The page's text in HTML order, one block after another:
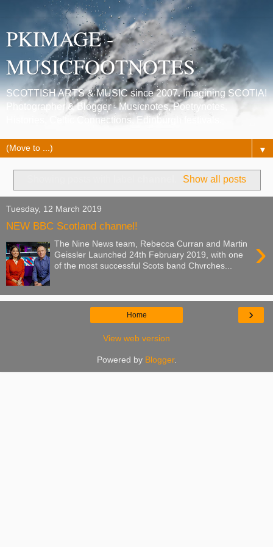
PKIMAGE -
MUSICFOOTNOTES
SCOTTISH ARTS & MUSIC since 2007. Imagining SCOTIA!
Photographer & Blogger - Musicnotes, Poetrynotes,
Histories, Celtic Connections, Edinburgh festivals.
▼
Show all posts
Tuesday, 12 March 2019
NEW BBC Scotland channel!
›
The Nine News team, Rebecca Curran and Martin
Geissler Launched 24th February 2019, with one
of the most successful Scots band Chvrches...
›
Home
View web version
Powered by Blogger.